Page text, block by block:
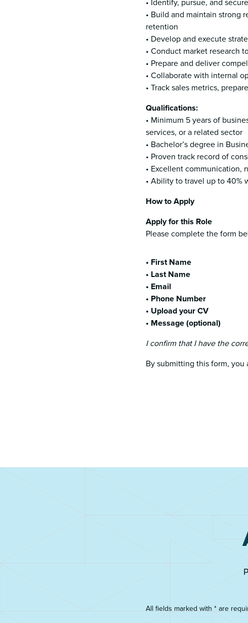
• Identify, pursue, and
• Build and maintain strong
retention
• Develop and execute
• Conduct market research
• Prepare and deliver
• Collaborate with internal
• Track sales metrics,
Qualifications:
• Minimum 5 years of
services, or a related sector
• Bachelor’s degree in
• Proven track record of
• Excellent communication,
• Ability to travel up to 40%
How to Apply
Apply for this Role
Please complete the form
• First Name
• Last Name
• Email
• Phone Number
• Upload your CV
• Message (optional)
I confirm that I have the
By submitting this form, you
All fields marked with * are